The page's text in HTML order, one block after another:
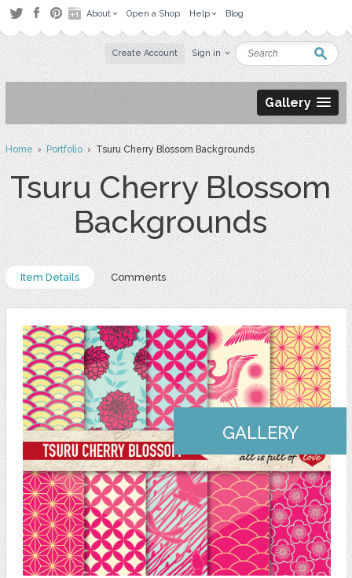
About Open a Shop Help Blog
Create Account Sign in
Gallery
Home›Portfolio› Tsuru Cherry Blossom Backgrounds
Tsuru Cherry Blossom
Backgrounds
Item Details Comments
GALLERY